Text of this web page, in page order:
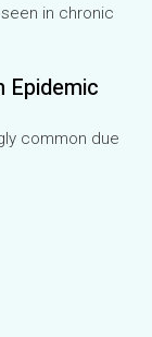
in chronic
Epidemic
common due